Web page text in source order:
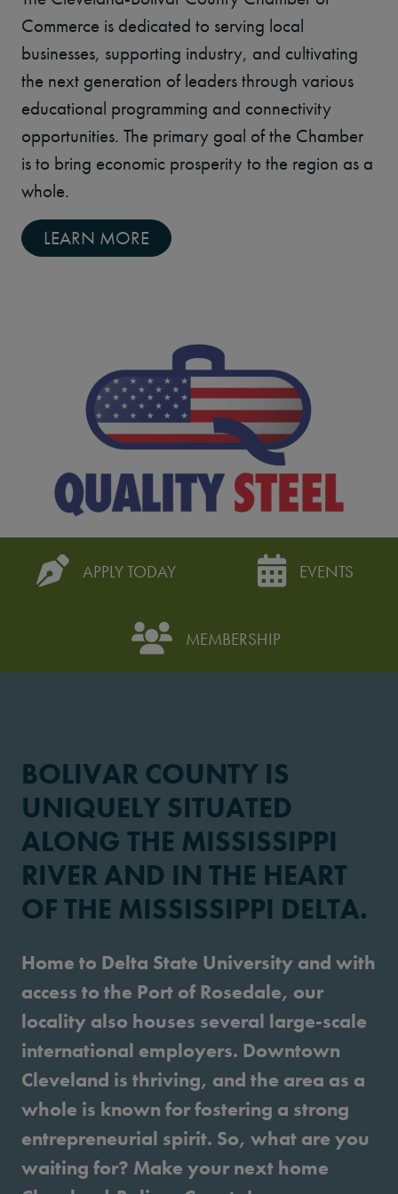
Commerce is dedicated to serving local
businesses, supporting industry, and cultivating
the next generation of leaders through various
educational programming and connectivity
opportunities. The primary goal of the Chamber
is to bring economic prosperity to the region as a
whole.
LEARN MORE
APPLY TODAY EVENTS
MEMBERSHIP
BOLIVAR COUNTY IS
UNIQUELY SITUATED
ALONG THE MISSISSIPPI
RIVER AND IN THE HEART
OF THE MISSISSIPPI DELTA.
Home to Delta State University and with
access to the Port of Rosedale, our
locality also houses several large-scale
international employers. Downtown
Cleveland is thriving, and the area as a
whole is known for fostering a strong
entrepreneurial spirit. So, what are you
waiting for? Make your next home